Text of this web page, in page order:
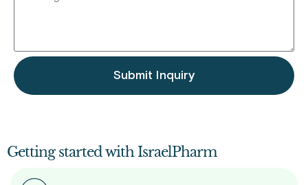
Submit Inquiry
Getting started with IsraelPharm